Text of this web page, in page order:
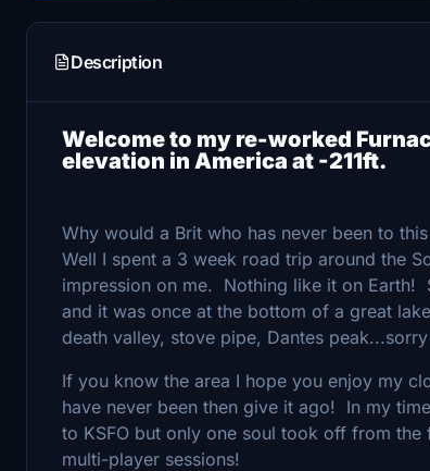
Description
Welcome to my re-worked
elevation in America at -211ft.
Why would a Brit who has never been to
Well I spent a 3 week road trip around the
impression on me. Nothing like it on Earth!
and it was once at the bottom of a great
death valley, stove pipe, Dantes
If you know the area I hope you enjoy my
have never been then give it ago! In my
to KSFO but only one soul took off from
multi-player sessions!